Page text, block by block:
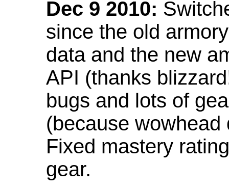
Dec 9 2010:
since the old
data and the new
API (thanks
bugs and lots of
(because
Fixed mastery
gear.